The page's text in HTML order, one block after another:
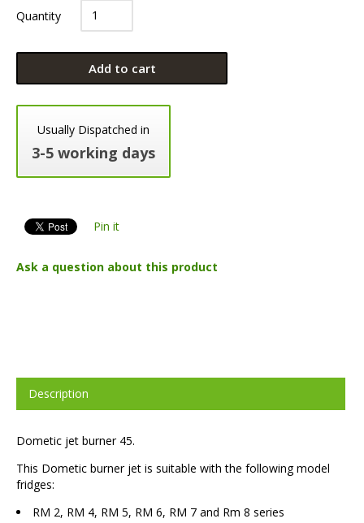
Quantity
Add to cart
Usually Dispatched in
3-5 working days
Pin it
Ask a question about this product
Description
Dometic jet burner 45.
This Dometic burner jet is suitable with the following model
fridges:
RM 2, RM 4, RM 5, RM 6, RM 7 and Rm 8 series